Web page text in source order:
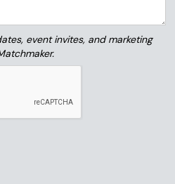
event invites, and marketing